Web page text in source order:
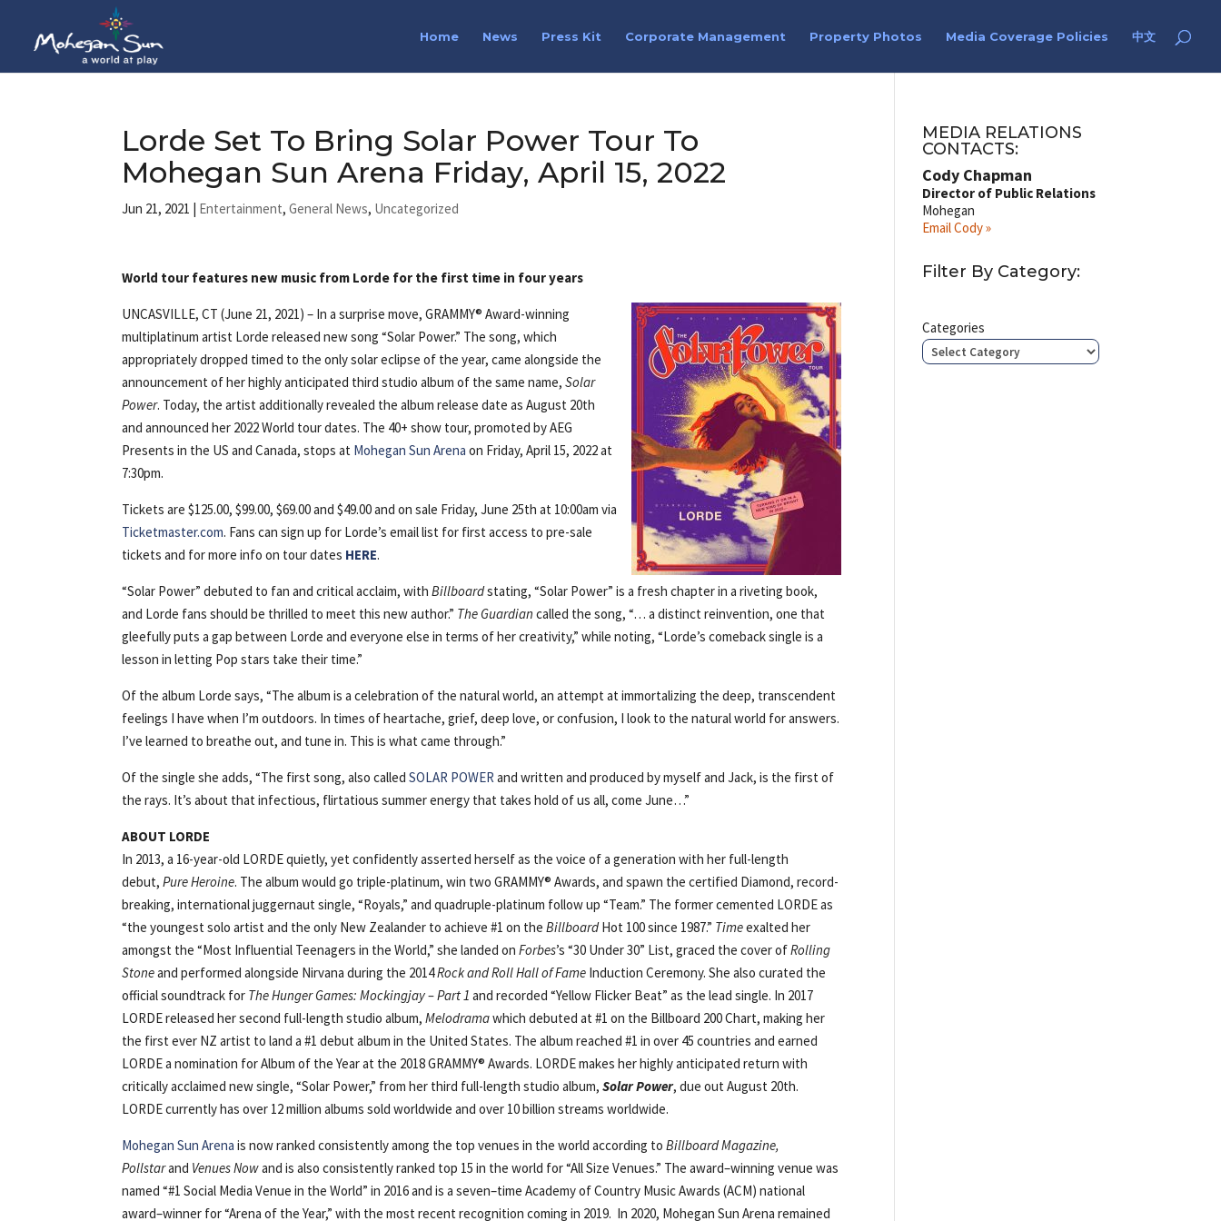
Home News Press Kit Corporate Management Property Photos Media Coverage Policies 中文
Lorde Set To Bring Solar Power Tour To
Mohegan Sun Arena Friday, April 15, 2022
Jun 21, 2021 | Entertainment,General News, Uncategorized
World tour features new music from Lorde for the first time in four years
UNCASVILLE, CT (June 21, 2021) – In a surprise move, GRAMMY® Award-winning
multiplatinum artist Lorde released new song “Solar Power.” The song, which
appropriately dropped timed to the only solar eclipse of the year, came alongside the
announcement of her highly anticipated third studio album of the same name,Solar
Power. Today, the artist additionally revealed the album release date as August 20th
and announced her 2022 World tour dates. The 40+ show tour, promoted by AEG
Presents in the US and Canada, stops at Mohegan Sun Arena on Friday, April 15, 2022 at
7:30pm.
Tickets are $125.00, $99.00, $69.00 and $49.00 and on sale Friday, June 25th at 10:00am via
Ticketmaster.com. Fans can sign up for Lorde’s email list for first access to pre-sale
tickets and for more info on tour dates HERE.
“Solar Power” debuted to fan and critical acclaim, withBillboardstating, “Solar Power” is a fresh chapter in a riveting book,
and Lorde fans should be thrilled to meet this new author.” The Guardian called the song, “… a distinct reinvention, one that
gleefully puts a gap between Lorde and everyone else in terms of her creativity,” while noting, “Lorde’s comeback single is a
lesson in letting Pop stars take their time.”
Of the album Lorde says, “The album is a celebration of the natural world, an attempt at immortalizing the deep, transcendent
feelings I have when I’m outdoors. In times of heartache, grief, deep love, or confusion, I look to the natural world for answers.
I’ve learned to breathe out, and tune in. This is what came through.”
Of the single she adds, “The first song, also calledSOLAR POWER and written and produced by myself and Jack, is the first of
the rays. It’s about that infectious, flirtatious summer energy that takes hold of us all, come June…”
ABOUT LORDE
In 2013, a 16-year-old LORDE quietly, yet confidently asserted herself as the voice of a generation with her full-length
debut,Pure Heroine. The album would go triple-platinum, win two GRAMMY® Awards, and spawn the certified Diamond, record-
breaking, international juggernaut single, “Royals,” and quadruple-platinum follow up “Team.” The former cemented LORDE as
“the youngest solo artist and the only New Zealander to achieve #1 on theBillboardHot 100 since 1987.” Timeexalted her
amongst the “Most Influential Teenagers in the World,” she landed onForbes’s “30 Under 30” List, graced the cover ofRolling
Stoneand performed alongside Nirvana during the 2014Rock and Roll Hall of Fame Induction Ceremony. She also curated the
official soundtrack for The Hunger Games: Mockingjay – Part 1and recorded “Yellow Flicker Beat” as the lead single. In 2017
LORDE released her second full-length studio album,Melodramawhich debuted at #1 on the Billboard 200 Chart, making her
the first ever NZ artist to land a #1 debut album in the United States. The album reached #1 in over 45 countries and earned
LORDE a nomination for Album of the Year at the 2018 GRAMMY® Awards. LORDE makes her highly anticipated return with
critically acclaimed new single, “Solar Power,” from her third full-length studio album,Solar Power, due out August 20th.
LORDE currently has over 12 million albums sold worldwide and over 10 billion streams worldwide.
Mohegan Sun Arena is now ranked consistently among the top venues in the world according to Billboard Magazine,
Pollstarand Venues Nowand is also consistently ranked top 15 in the world for “All Size Venues.” The award–winning venue was
named “#1 Social Media Venue in the World” in 2016 and is a seven–time Academy of Country Music Awards (ACM) national
award–winner for “Arena of the Year,” with the most recent recognition coming in 2019. In 2020, Mohegan Sun Arena remained
MEDIA RELATIONS
CONTACTS:
Cody Chapman
Director of Public Relations
Mohegan
Email Cody »
Filter By Category:
Categories